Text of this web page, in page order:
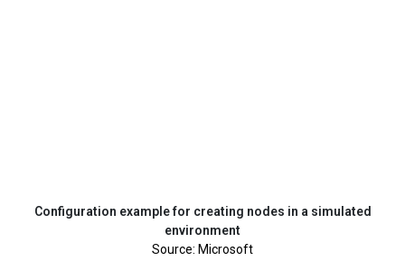
Configuration example for creating nodes in a simulated
environment
Source: Microsoft